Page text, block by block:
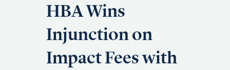
HBA Wins
Injunction on
Impact Fees with